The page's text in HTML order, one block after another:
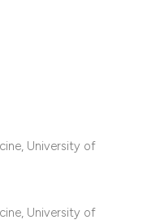
at scite.ai
been cited by providing the
University of
University of